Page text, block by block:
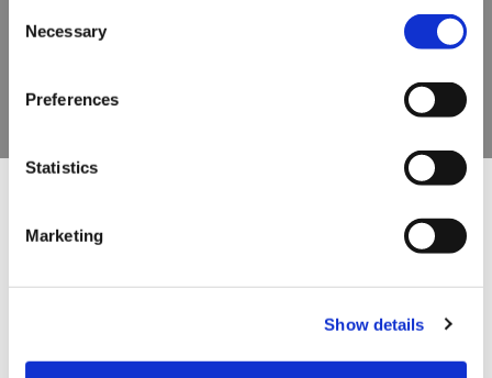
By clicking 'Allow all cookies', you consent to the use of
all cookies. If you'd like to customize your preferences,
'Allow selection.'
To learn more about our cookies, click on "Show details."
You can withdraw or modify your consent at any time by
For additional information, you can view our
Global
Selection
Necessary
Preferences
Statistics
Marketing
Show details
Drugi su također gledali
Julienne (Fries 6/6)